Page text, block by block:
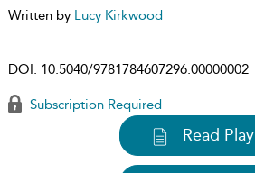
Written by Lucy Kirkwood
DOI: 10.5040/9781784607296.00000002
Subscription Required
Read Play